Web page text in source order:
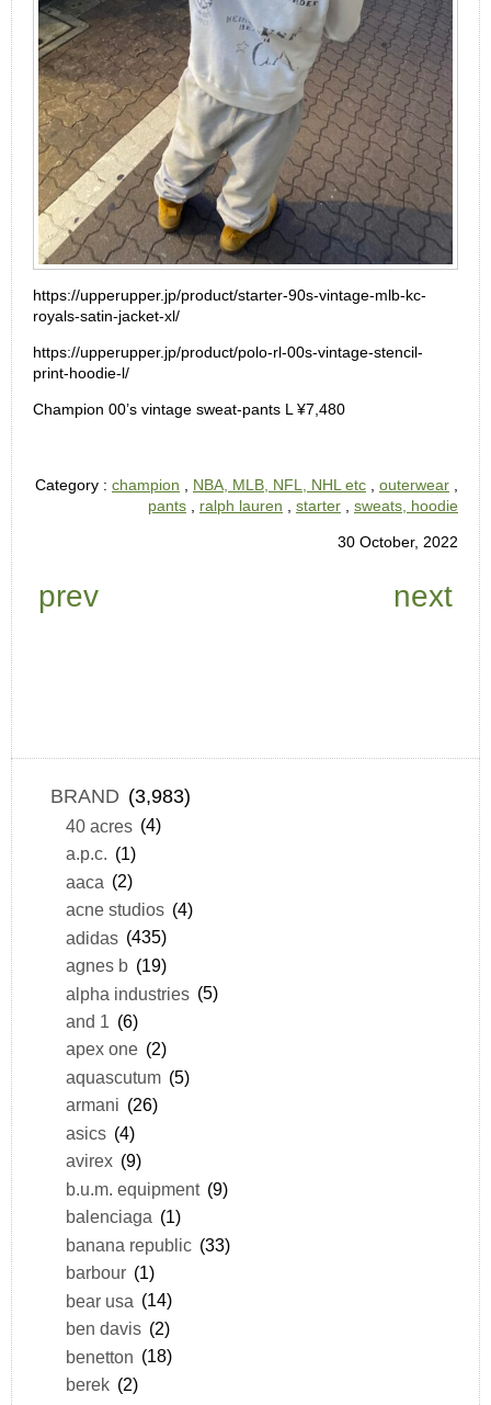
https://upperupper.jp/product/starter-90s-vintage-mlb-kc-
royals-satin-jacket-xl/
https://upperupper.jp/product/polo-rl-00s-vintage-stencil-
print-hoodie-l/
Champion 00’s vintage sweat-pants L ¥7,480
Category : champion , NBA, MLB, NFL, NHL etc , outerwear ,
pants , ralph lauren , starter , sweats, hoodie
30 October, 2022
prev next
BRAND (3,983)
40 acres (4)
a.p.c. (1)
aaca (2)
acne studios (4)
adidas (435)
agnes b (19)
alpha industries (5)
and 1 (6)
apex one (2)
aquascutum (5)
armani (26)
asics (4)
avirex (9)
b.u.m. equipment (9)
balenciaga (1)
banana republic (33)
barbour (1)
bear usa (14)
ben davis (2)
benetton (18)
berek (2)